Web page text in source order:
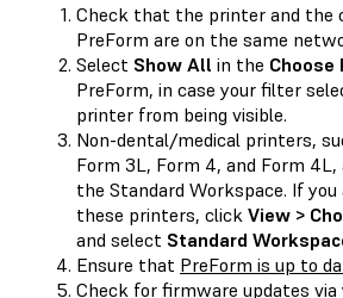
Check that the printer and the
PreForm are on the same
Select Show All in the Choose
PreForm, in case your filter
printer from being visible.
Non-dental/medical printers,
Form 3L, Form 4, and Form 4L,
the Standard Workspace. If you
these printers, click View >
and select Standard
Ensure that PreForm is up to
Check for firmware updates via